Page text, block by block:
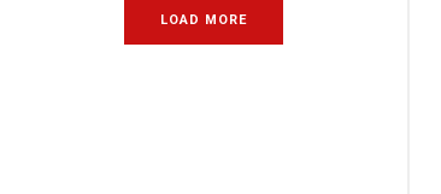
LOAD MORE